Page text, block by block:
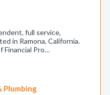
full service,
in Ramona, California.
Financial Pro…
Plumbing